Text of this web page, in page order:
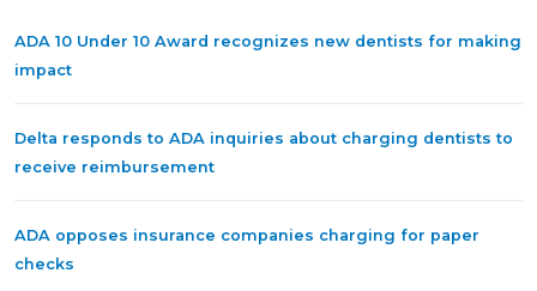
ADA 10 Under 10 Award recognizes new dentists for making
impact
Delta responds to ADA inquiries about charging dentists to
receive reimbursement
ADA opposes insurance companies charging for paper
checks